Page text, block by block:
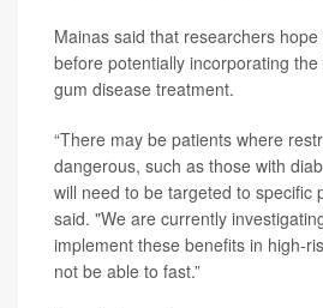
Mainas said that researchers
before potentially incorporating
gum disease treatment.
“There may be patients where
dangerous, such as those with
will need to be targeted to specific
said. "We are currently
implement these benefits in high-
not be able to fast.”